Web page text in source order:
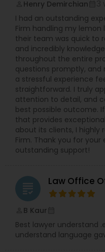
Trademark
Security
Trial Attorney
Bankruptcy
Workplace
Henry Demirchian
I had an outstanding
Firm handling my lemon
their team was quick to
and incredibly
throughout the entire
questions promptly,
a stressful experience
straightforward. I truly
attention to detail, and
best possible outcome.
that provides
about its clients, I highly
Firm. Thank you for your
outstanding support!
grading Law Office
B Kaur
Best lawyer understand
understand language